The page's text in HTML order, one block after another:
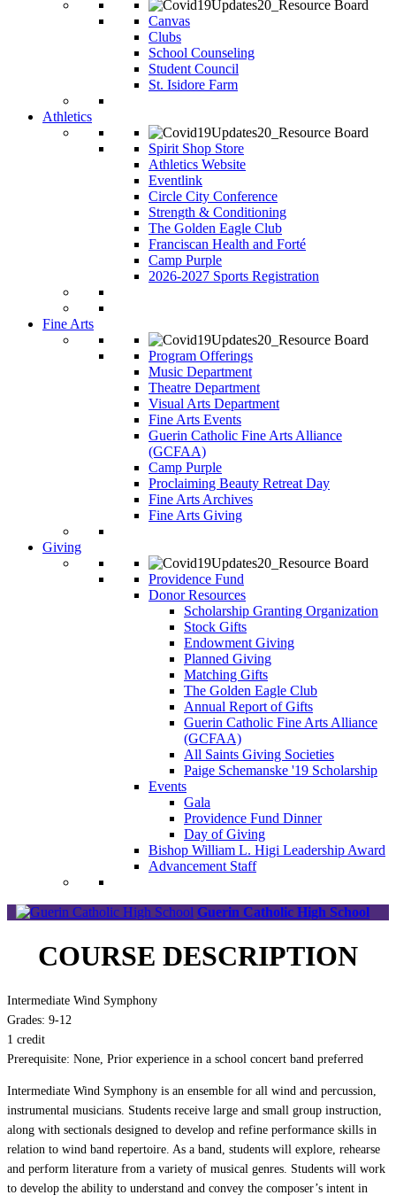
Canvas
Clubs
School Counseling
Student Council
St. Isidore Farm
Athletics
Spirit Shop Store
Athletics Website
Eventlink
Circle City Conference
Strength & Conditioning
The Golden Eagle Club
Franciscan Health and Forté
Camp Purple
2026-2027 Sports Registration
Fine Arts
Program Offerings
Music Department
Theatre Department
Visual Arts Department
Fine Arts Events
Guerin Catholic Fine Arts Alliance
(GCFAA)
Camp Purple
Proclaiming Beauty Retreat Day
Fine Arts Archives
Fine Arts Giving
Giving
Providence Fund
Donor Resources
Scholarship Granting Organization
Stock Gifts
Endowment Giving
Planned Giving
Matching Gifts
The Golden Eagle Club
Annual Report of Gifts
Guerin Catholic Fine Arts Alliance
(GCFAA)
All Saints Giving Societies
Paige Schemanske '19 Scholarship
Events
Gala
Providence Fund Dinner
Day of Giving
Bishop William L. Higi Leadership Award
Advancement Staff
Guerin Catholic High School
COURSE DESCRIPTION
Intermediate Wind Symphony
Grades: 9-12
1 credit
Prerequisite: None, Prior experience in a school concert band preferred
Intermediate Wind Symphony is an ensemble for all wind and percussion,
instrumental musicians. Students receive large and small group instruction,
along with sectionals designed to develop and refine performance skills in
relation to wind band repertoire. As a band, students will explore, rehearse
and perform literature from a variety of musical genres. Students will work
to develop the ability to understand and convey the composer’s intent in